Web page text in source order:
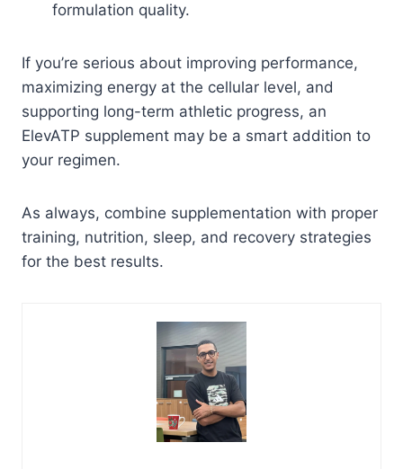
formulation quality.
If you’re serious about improving performance,
maximizing energy at the cellular level, and
supporting long-term athletic progress, an
ElevATP supplement may be a smart addition to
your regimen.
As always, combine supplementation with proper
training, nutrition, sleep, and recovery strategies
for the best results.